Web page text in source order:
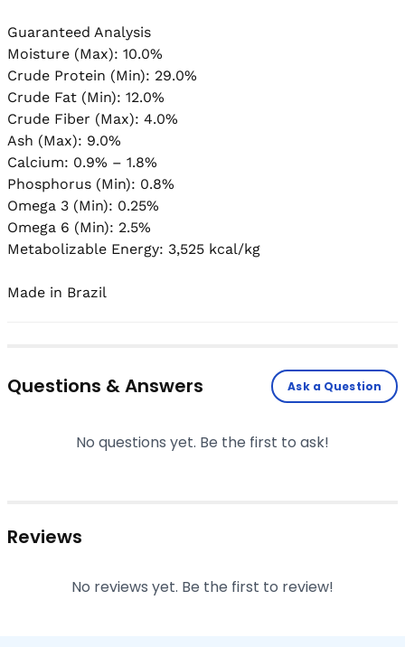
Guaranteed Analysis
Moisture (Max): 10.0%
Crude Protein (Min): 29.0%
Crude Fat (Min): 12.0%
Crude Fiber (Max): 4.0%
Ash (Max): 9.0%
Calcium: 0.9% – 1.8%
Phosphorus (Min): 0.8%
Omega 3 (Min): 0.25%
Omega 6 (Min): 2.5%
Metabolizable Energy: 3,525 kcal/kg
Made in Brazil
Questions & Answers Ask a Question
No questions yet. Be the first to ask!
Reviews
No reviews yet. Be the first to review!